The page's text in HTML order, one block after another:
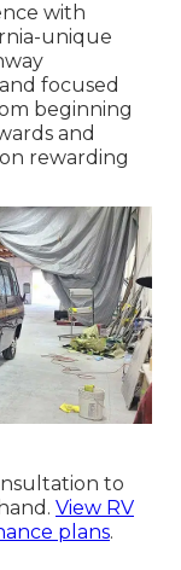
with
unique
focused
beginning
and
rewarding
to
View RV
plans.